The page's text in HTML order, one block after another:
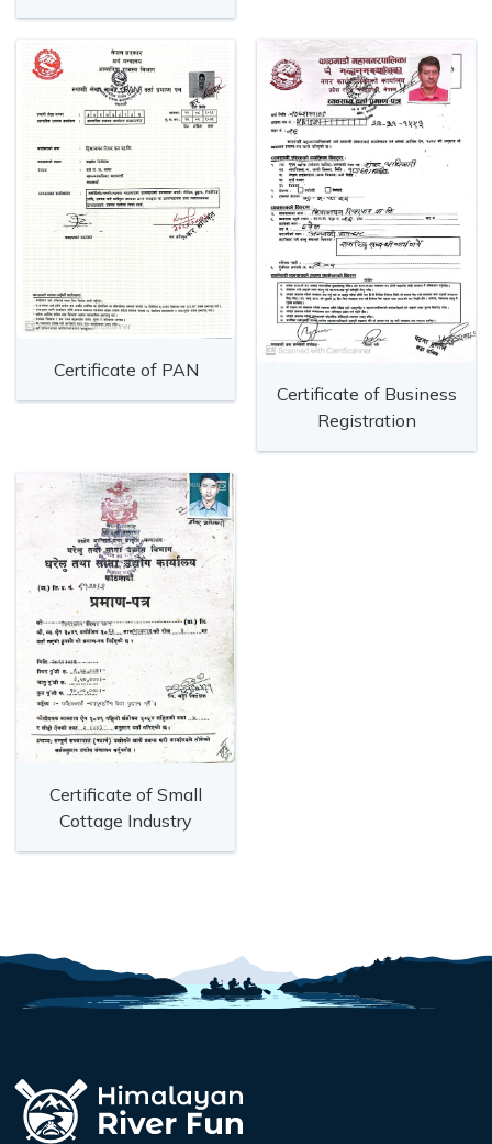
Certificate of PAN
Certificate of Business
Registration
Certificate of Small
Cottage Industry